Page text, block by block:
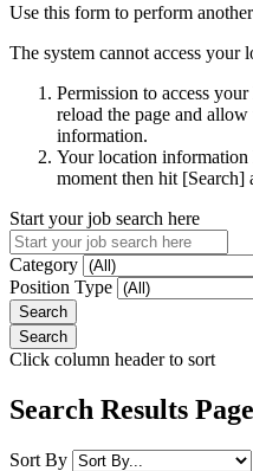
Use this form to perform
The system cannot access your
Permission to access
reload the page and
information.
Your location information
moment then hit [Search]
Start your job search here
Category
Position Type
Click column header to sort
Search Results
Sort By